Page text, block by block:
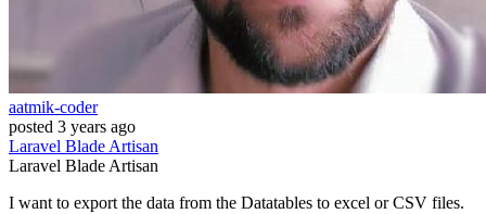
aatmik-coder
posted 3 years ago
Laravel BladeArtisan
Laravel BladeArtisan
I want to export the data from the Datatables to excel or CSV files.